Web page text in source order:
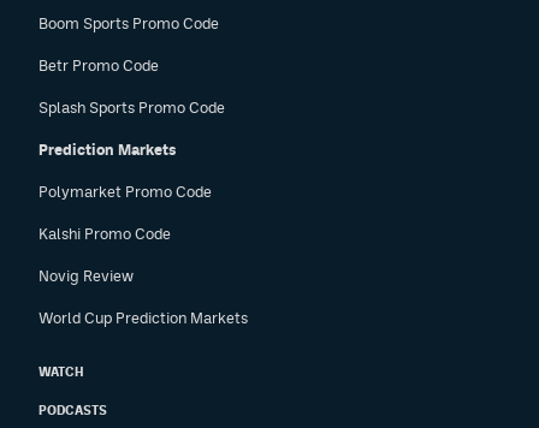
Boom Sports Promo Code
Betr Promo Code
Splash Sports Promo Code
Prediction Markets
Polymarket Promo Code
Kalshi Promo Code
Novig Review
World Cup Prediction Markets
WATCH
PODCASTS